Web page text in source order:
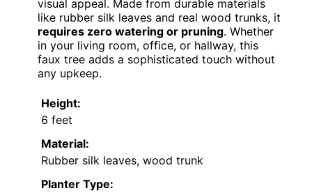
visual appeal. Made from durable materials
like rubber silk leaves and real wood trunks, it
requires zero watering or pruning. Whether
in your living room, office, or hallway, this
faux tree adds a sophisticated touch without
any upkeep.
Height:
6 feet
Material:
Rubber silk leaves, wood trunk
Planter Type: